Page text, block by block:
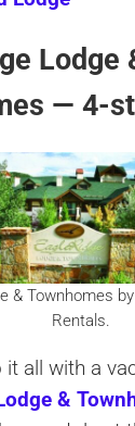
Lodge
— 4-
& Townhomes
Rentals.
all with a
&